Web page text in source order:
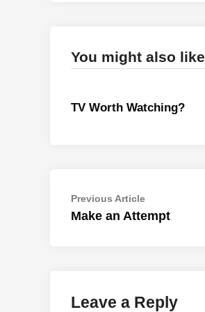
You might also like
TV Worth Watching?
Post
navigation
Previous ArticlePrevious
article:
Make an Attempt
Leave a Reply